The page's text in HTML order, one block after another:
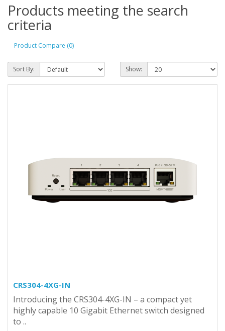
Products meeting the search
criteria
Product Compare (0)
Sort By: Show:
CRS304-4XG-IN
Introducing the CRS304-4XG-IN – a compact yet
highly capable 10 Gigabit Ethernet switch designed
to ..